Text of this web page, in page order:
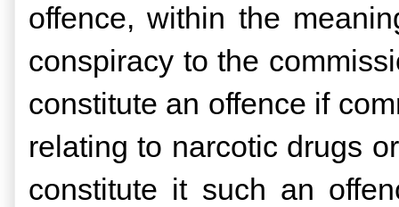
offence, within the
conspiracy to the
constitute an offence if
relating to narcotic drugs
constitute it such an